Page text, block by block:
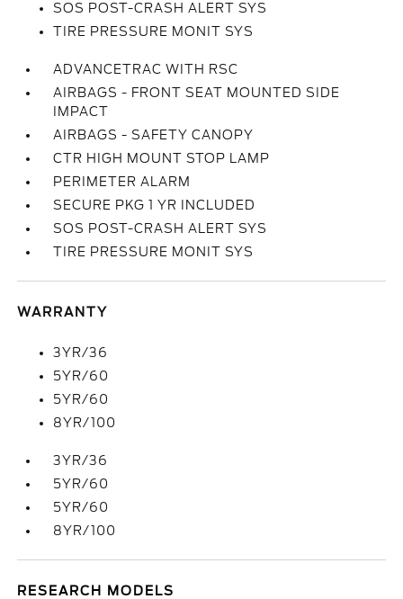
SOS POST-CRASH ALERT SYS
TIRE PRESSURE MONIT SYS
ADVANCETRAC WITH RSC
AIRBAGS - FRONT SEAT MOUNTED SIDE
IMPACT
AIRBAGS - SAFETY CANOPY
CTR HIGH MOUNT STOP LAMP
PERIMETER ALARM
SECURE PKG 1 YR INCLUDED
SOS POST-CRASH ALERT SYS
TIRE PRESSURE MONIT SYS
WARRANTY
3YR/36
5YR/60
5YR/60
8YR/100
3YR/36
5YR/60
5YR/60
8YR/100
RESEARCH MODELS